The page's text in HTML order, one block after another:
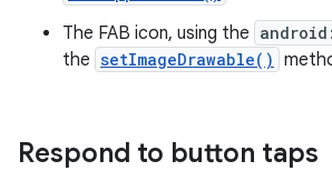
The FAB icon, using the
the setImageDrawable()
Respond to button taps